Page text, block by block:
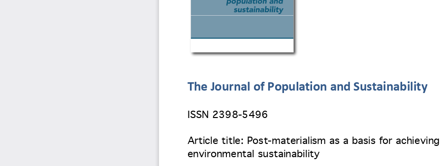
The Journal of Population and Sustainability
ISSN 2398-5496
Article title: Post-materialism as a basis for achieving
environmental sustainability